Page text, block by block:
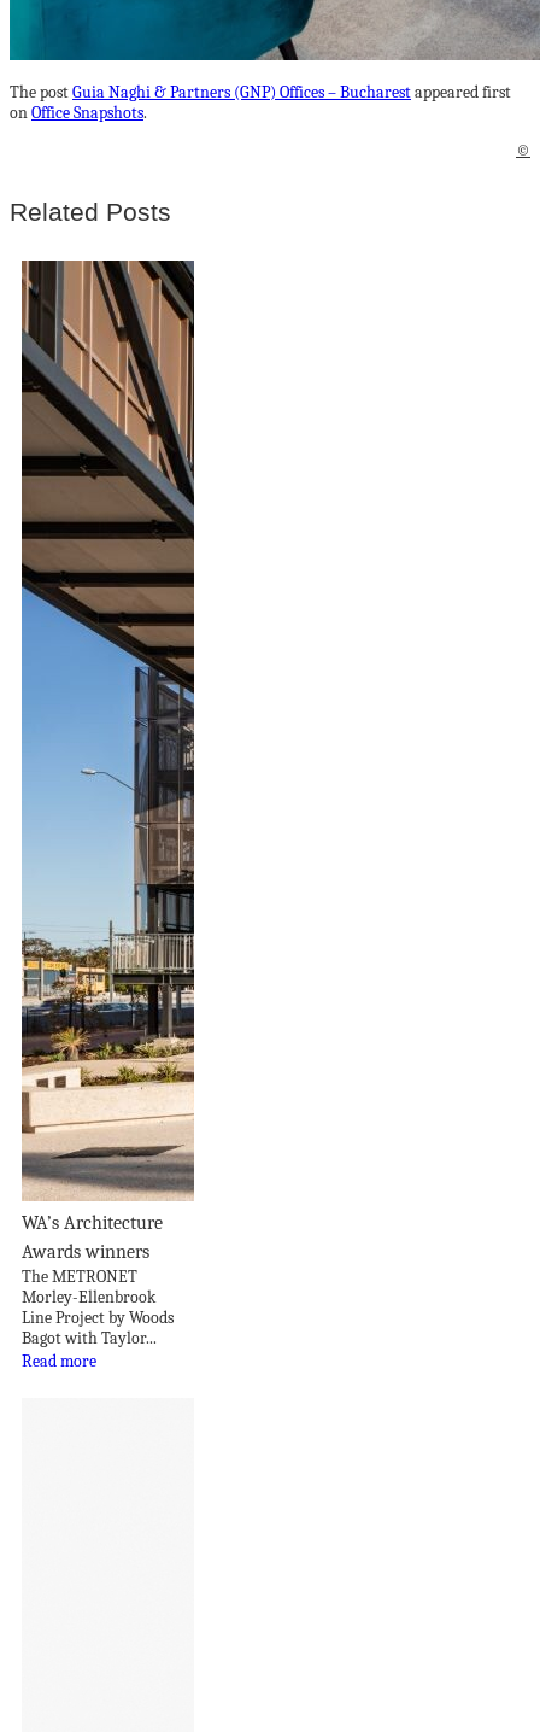
The postGuia Naghi & Partners (GNP) Offices – Bucharestappeared first
onOffice Snapshots.
©
Related Posts
WA’s Architecture
Awards winners
The METRONET
Morley-Ellenbrook
Line Project by Woods
Bagot with Taylor...
Read more